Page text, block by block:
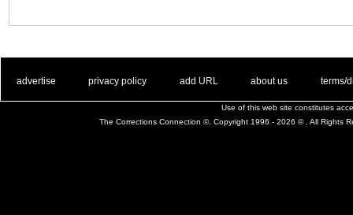
advertise privacy policy add URL about us terms/
Use of this web site constitutes
The Corrections Connection ©. Copyright 1996 - 2026 © . All Rights